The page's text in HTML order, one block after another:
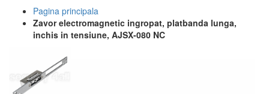
Pagina principala
Zavor electromagnetic ingropat, platbanda lunga,
inchis in tensiune, AJSX-080 NC